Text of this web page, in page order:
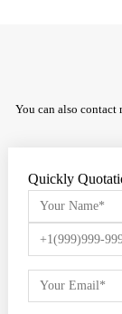
You can also contact
Quickly